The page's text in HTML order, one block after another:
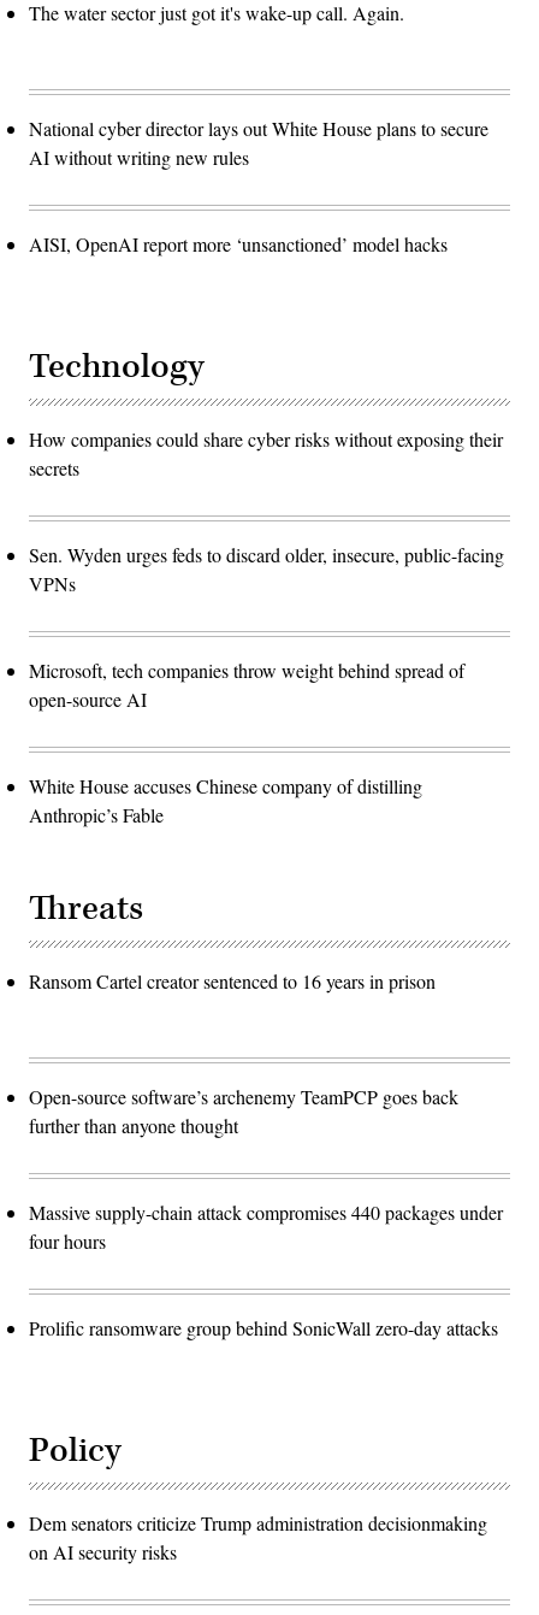
The water sector just got it's wake-up call. Again.
National cyber director lays out White House plans to secure
AI without writing new rules
AISI, OpenAI report more ‘unsanctioned’ model hacks
Technology
How companies could share cyber risks without exposing their
secrets
Sen. Wyden urges feds to discard older, insecure, public-facing
VPNs
Microsoft, tech companies throw weight behind spread of
open-source AI
White House accuses Chinese company of distilling
Anthropic’s Fable
Threats
Ransom Cartel creator sentenced to 16 years in prison
Open-source software’s archenemy TeamPCP goes back
further than anyone thought
Massive supply-chain attack compromises 440 packages under
four hours
Prolific ransomware group behind SonicWall zero-day attacks
Policy
Dem senators criticize Trump administration decisionmaking
on AI security risks